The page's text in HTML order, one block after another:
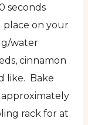
seconds
place on your
water
cinnamon
like. Bake
rack for at